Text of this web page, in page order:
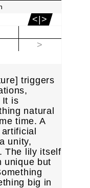
<|>
>
triggers
It is
natural
time. A
unity,
The lily itself
unique but
big in